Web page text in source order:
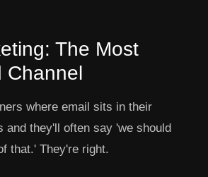
The Most
Channel
where email sits in their
and they'll often say 'we should
that.' They're right.